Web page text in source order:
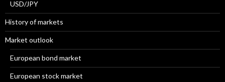
USD/JPY
History of markets
Market outlook
European bond market
European stock market